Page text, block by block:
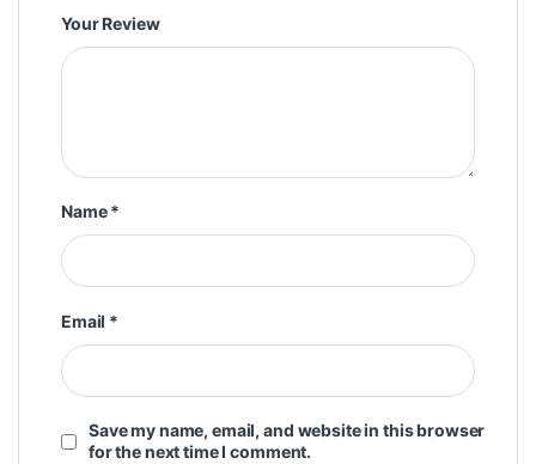
Your Review
Name*
Email *
Save my name, email, and website in this browser
for the next time I comment.